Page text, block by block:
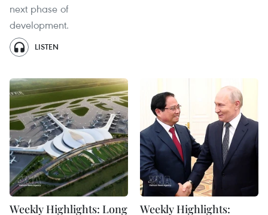
next phase of
development.
LISTEN
Weekly Highlights: Long
Weekly Highlights: